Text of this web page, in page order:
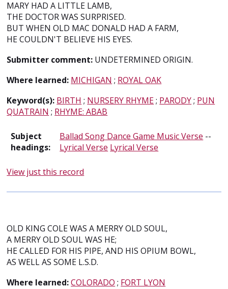
MARY HAD A LITTLE LAMB,
THE DOCTOR WAS SURPRISED.
BUT WHEN OLD MAC DONALD HAD A FARM,
HE COULDN'T BELIEVE HIS EYES.
Submitter comment: UNDETERMINED ORIGIN.
Where learned: MICHIGAN ; ROYAL OAK
Keyword(s): BIRTH ; NURSERY RHYME; PARODY; PUN
QUATRAIN ; RHYME: ABAB
Subject
headings:
Ballad Song Dance Game Music Verse --
Lyrical Verse Lyrical Verse
View just this record
OLD KING COLE WAS A MERRY OLD SOUL,
A MERRY OLD SOUL WAS HE;
HE CALLED FOR HIS PIPE, AND HIS OPIUM BOWL,
AS WELL AS SOME L.S.D.
Where learned:COLORADO ; FORT LYON